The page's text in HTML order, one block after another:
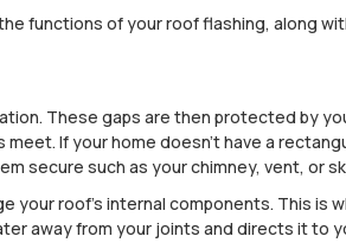
functions of your roof flashing, along
These gaps are then protected by
If your home doesn’t have a
secure such as your chimney, vent, or
roof’s internal components. This is
away from your joints and directs it to